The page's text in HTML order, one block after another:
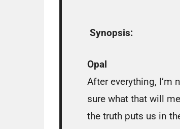
Synopsis:
Opal
After everything, I’m
sure what that will
the truth puts us in